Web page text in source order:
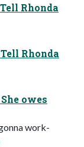
Rhonda
Rhonda
owes
work-